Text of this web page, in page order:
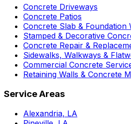
Concrete Driveways
Concrete Patios
Concrete Slab & Foundation
Stamped & Decorative
Concrete Repair &
Sidewalks, Walkways &
Commercial Concrete
Retaining Walls & Concrete
Service Areas
Alexandria, LA